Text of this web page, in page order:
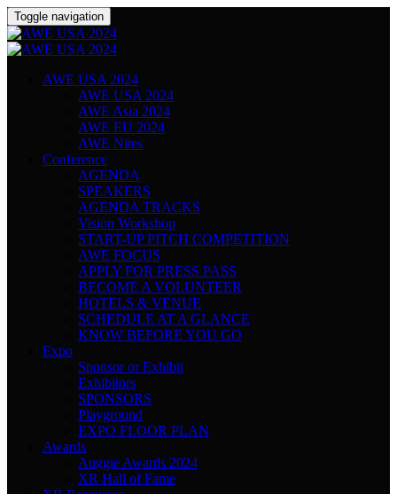
Toggle navigation
AWE USA 2024
AWE USA 2024
AWE Asia 2024
AWE EU 2024
AWE Nites
Conference
AGENDA
SPEAKERS
AGENDA TRACKS
Vision Workshop
START-UP PITCH COMPETITION
AWE FOCUS
APPLY FOR PRESS PASS
BECOME A VOLUNTEER
HOTELS & VENUE
SCHEDULE AT A GLANCE
KNOW BEFORE YOU GO
Expo
Sponsor or Exhibit
Exhibitors
SPONSORS
Playground
EXPO FLOOR PLAN
Awards
Auggie Awards 2024
XR Hall of Fame